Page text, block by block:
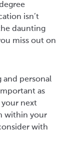
isn’t
daunting
miss out on
and personal
as
your next
within your
with